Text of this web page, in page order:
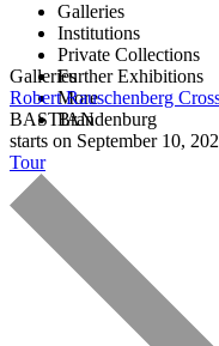
Galleries
Institutions
Private Collections
Further Exhibitions
More
Brandenburg
Galleries
Robert Rauschenberg
BASTIAN
starts on September 10,
Tour